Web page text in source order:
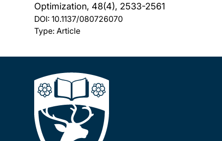
Optimization, 48(4), 2533-2561
DOI: 10.1137/080726070
Type: Article